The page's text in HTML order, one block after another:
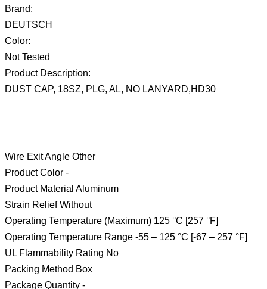
Brand:
DEUTSCH
Color:
Not Tested
Product Description:
DUST CAP, 18SZ, PLG, AL, NO LANYARD,HD30
Wire Exit Angle Other
Product Color -
Product Material Aluminum
Strain Relief Without
Operating Temperature (Maximum) 125 °C [257 °F]
Operating Temperature Range -55 – 125 °C [-67 – 257 °F]
UL Flammability Rating No
Packing Method Box
Package Quantity -